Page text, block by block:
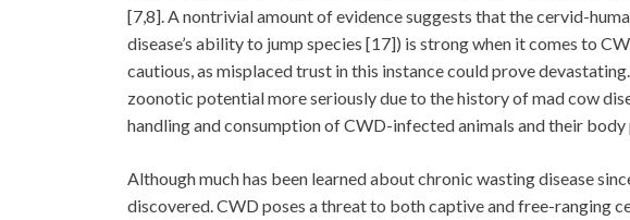
[7,8]. A nontrivial amount of evidence suggests that the cervid-
disease’s ability to jump species [17]) is strong when it comes to
cautious, as misplaced trust in this instance could prove
zoonotic potential more seriously due to the history of mad cow
handling and consumption of CWD-infected animals and their
Although much has been learned about chronic wasting disease
discovered. CWD poses a threat to both captive and free-ranging